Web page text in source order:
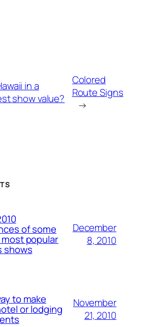
in a
show value?
Colored
Route Signs
→
of some
most popular
shows
December
8, 2010
to make
or lodging
November
21, 2010